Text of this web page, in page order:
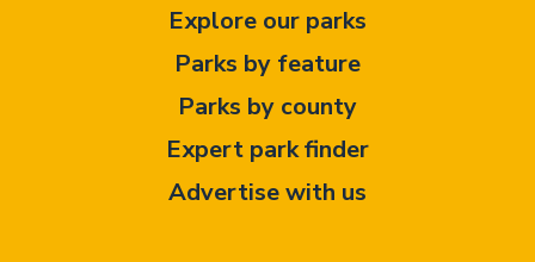
Explore our parks
Parks by feature
Parks by county
Expert park finder
Advertise with us